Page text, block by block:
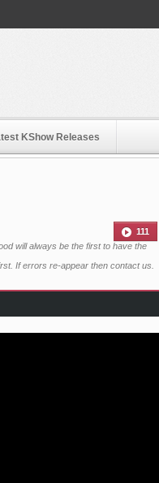
KShow Releases
111
will always be the first to have the
If errors re-appear then contact us